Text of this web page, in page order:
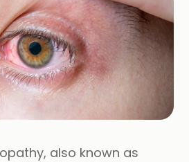
also known as